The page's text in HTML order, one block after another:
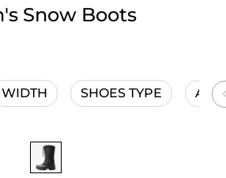
Snow Boots
WIDTH SHOES TYPE
Buy 1 Save 20%